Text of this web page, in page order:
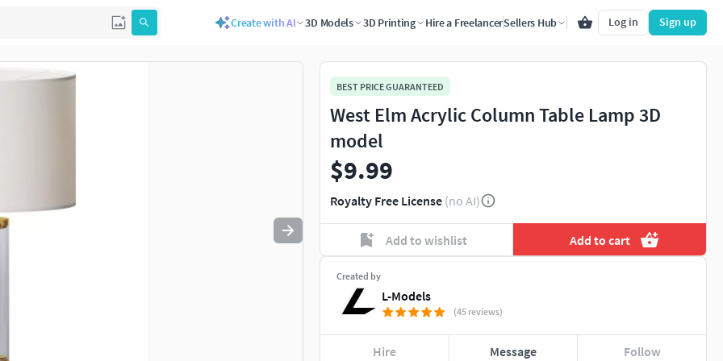
Create with AI 3D Models 3D Printing Hire a FreelancerSellers Hub Log in Sign up
to navigate. Press esc to quit
BEST PRICE GUARANTEED
West Elm Acrylic Column Table Lamp 3D
model
$9.99
Royalty Free License (no AI)
Add to wishlist Add to cart
Created by
L-Models
(45 reviews)
Hire Message Follow